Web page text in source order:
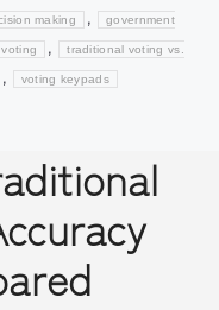
making , government
, traditional voting vs.
, voting keypads